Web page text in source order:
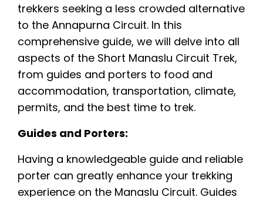
trekkers seeking a less crowded alternative
to the Annapurna Circuit. In this
comprehensive guide, we will delve into all
aspects of the Short Manaslu Circuit Trek,
from guides and porters to food and
accommodation, transportation, climate,
permits, and the best time to trek.
Guides and Porters:
Having a knowledgeable guide and reliable
porter can greatly enhance your trekking
experience on the Manaslu Circuit. Guides